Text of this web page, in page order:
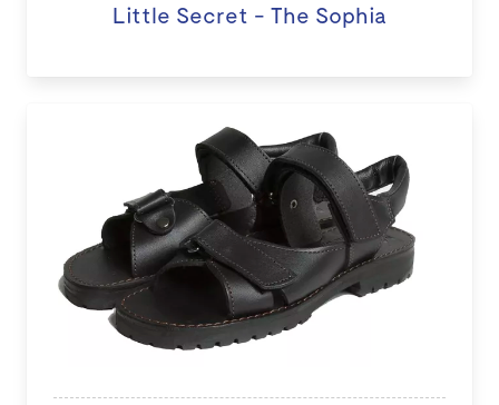
Little Secret - The Sophia